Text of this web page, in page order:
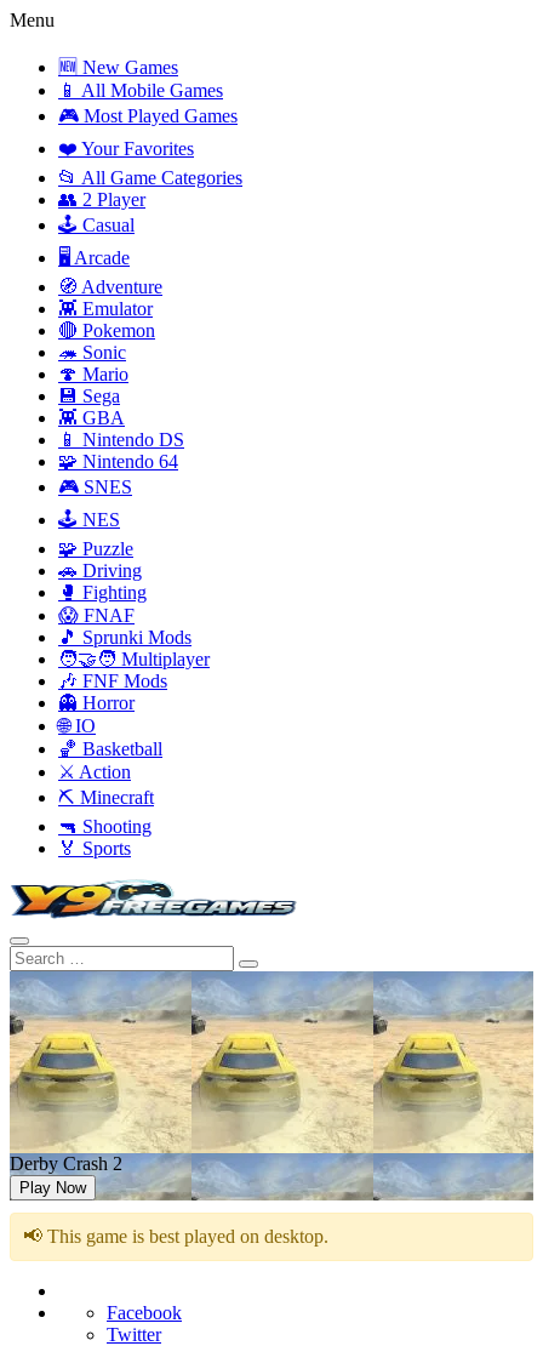
Menu
🆕 New Games
📱 All Mobile Games
🎮 Most Played Games
❤️ Your Favorites
📂 All Game Categories
👥 2 Player
🕹️ Casual
🖥️ Arcade
🧭 Adventure
👾 Emulator
🔴 Pokemon
🦔 Sonic
🍄 Mario
💾 Sega
👾 GBA
📱 Nintendo DS
🧩 Nintendo 64
🎮 SNES
🕹️ NES
🧩 Puzzle
🚗 Driving
🥊 Fighting
😱 FNAF
🎵 Sprunki Mods
🧑‍🤝‍🧑 Multiplayer
🎶 FNF Mods
👻 Horror
🌐 IO
🏀 Basketball
⚔️ Action
⛏️ Minecraft
🔫 Shooting
🏅 Sports
Derby Crash 2
Play Now
📢 This game is best played on desktop.
Facebook
Twitter